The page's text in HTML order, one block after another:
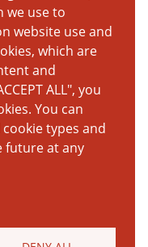
we use to
website use and
which are
and
ALL", you
You can
types and
future at any